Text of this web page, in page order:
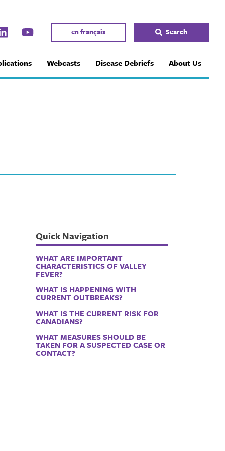
en français Search
Webcasts Disease Debriefs About Us
Quick Navigation
WHAT ARE IMPORTANT
CHARACTERISTICS OF VALLEY
FEVER?
WHAT IS HAPPENING WITH
CURRENT OUTBREAKS?
WHAT IS THE CURRENT RISK FOR
CANADIANS?
WHAT MEASURES SHOULD BE
TAKEN FOR A SUSPECTED CASE OR
CONTACT?